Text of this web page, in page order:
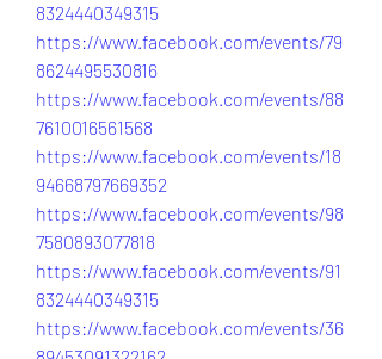
8324440349315
https://www.facebook.com/events/79
8624495530816
https://www.facebook.com/events/88
7610016561568
https://www.facebook.com/events/18
94668797669352
https://www.facebook.com/events/98
7580893077818
https://www.facebook.com/events/91
8324440349315
https://www.facebook.com/events/36